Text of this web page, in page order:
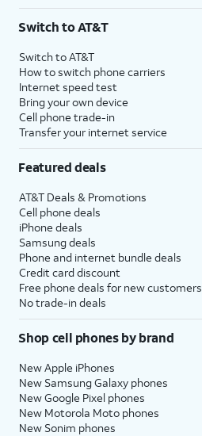
Switch to AT&T
Switch to AT&T
How to switch phone carriers
Internet speed test
Bring your own device
Cell phone trade-in
Transfer your internet service
Featured deals
AT&T Deals & Promotions
Cell phone deals
iPhone deals
Samsung deals
Phone and internet bundle deals
Credit card discount
Free phone deals for new customers
No trade-in deals
Shop cell phones by brand
New Apple iPhones
New Samsung Galaxy phones
New Google Pixel phones
New Motorola Moto phones
New Sonim phones